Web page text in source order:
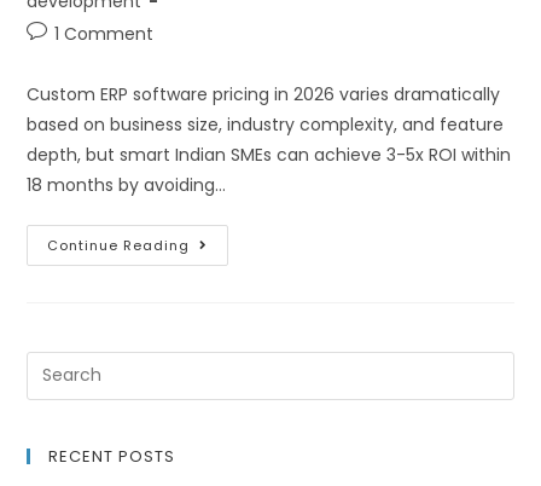
1 Comment
Custom ERP software pricing in 2026 varies dramatically
based on business size, industry complexity, and feature
depth, but smart Indian SMEs can achieve 3-5x ROI within
18 months by avoiding…
Continue Reading
RECENT POSTS